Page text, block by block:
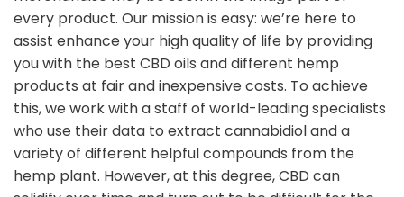
every product. Our mission is easy: we’re here to
assist enhance your high quality of life by providing
you with the best CBD oils and different hemp
products at fair and inexpensive costs. To achieve
this, we work with a staff of world-leading specialists
who use their data to extract cannabidiol and a
variety of different helpful compounds from the
hemp plant. However, at this degree, CBD can